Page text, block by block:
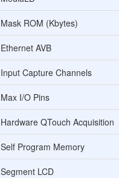
Mask ROM (Kbytes)
Ethernet AVB
Input Capture Channels
Max I/O Pins
Hardware QTouch Acquisition
Self Program Memory
Segment LCD